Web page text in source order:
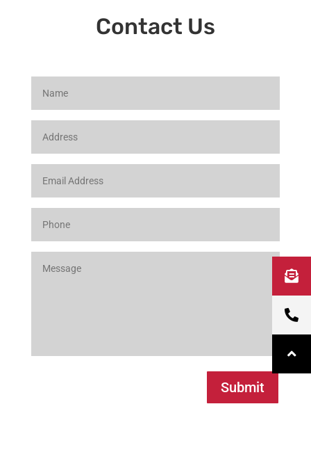
Contact Us
Submit